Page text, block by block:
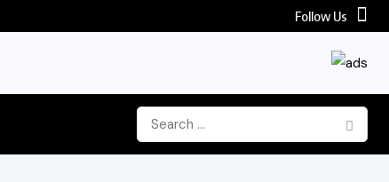
Follow Us